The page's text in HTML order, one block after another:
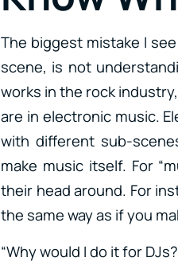
The biggest mistake I
scene, is not
works in the rock
are in electronic music.
with different sub-
make music itself. For
their head around. For
the same way as if you
“Why would I do it for